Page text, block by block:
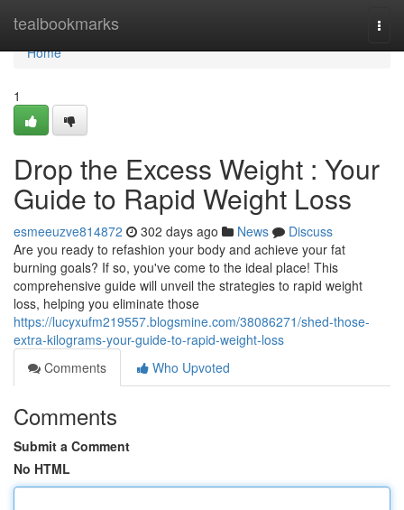
tealbookmarks
Home
Home
1
Drop the Excess Weight : Your
Guide to Rapid Weight Loss
esmeeuzve814872 302 days ago News
Discuss
Are you ready to refashion your body and achieve your fat
burning goals? If so, you've come to the ideal place! This
comprehensive guide will unveil the strategies to rapid weight
loss, helping you eliminate those
https://lucyxufm219557.blogsmine.com/38086271/shed-those-
extra-kilograms-your-guide-to-rapid-weight-loss
Comments
Who Upvoted
Comments
Submit a Comment
No HTML